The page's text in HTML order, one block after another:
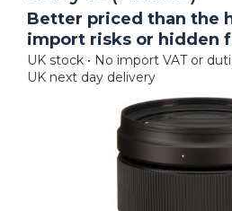
Better priced than the
import risks or hidden
UK stock • No import VAT or
UK next day delivery